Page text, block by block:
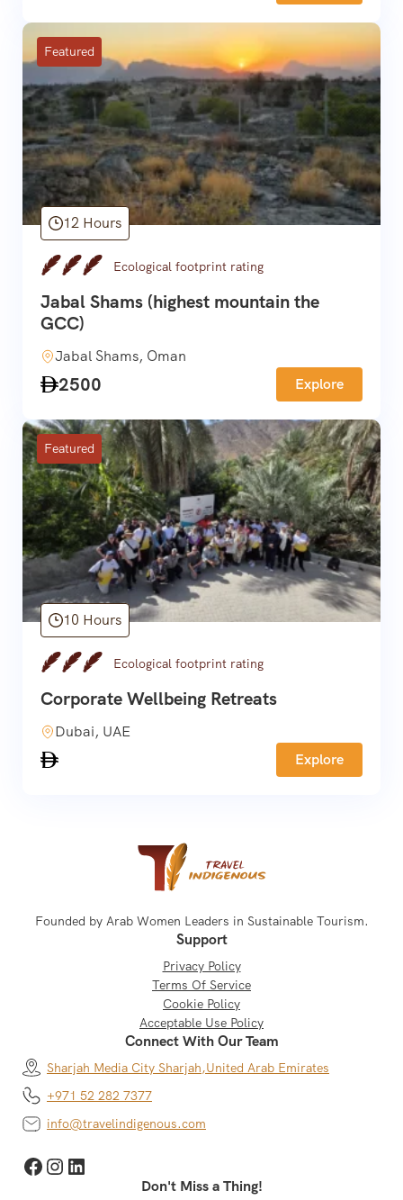
Featured
12 Hours
Ecological footprint rating
Jabal Shams (highest mountain the
GCC)
Jabal Shams, Oman
2500 Explore
Featured
10 Hours
Ecological footprint rating
Corporate Wellbeing Retreats
Dubai, UAE
Explore
Founded by Arab Women Leaders in Sustainable Tourism.
Support
Privacy Policy
Terms Of Service
Cookie Policy
Acceptable Use Policy
Connect With Our Team
Sharjah Media City Sharjah,United Arab Emirates
+971 52 282 7377
info@travelindigenous.com
Facebook
Instagram
LinkedIn
Don't Miss a Thing!